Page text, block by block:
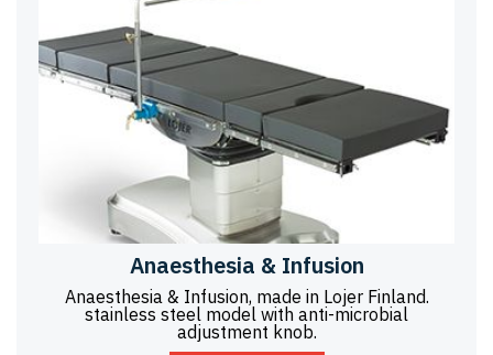
Anaesthesia & Infusion
Anaesthesia & Infusion, made in Lojer Finland.
stainless steel model with anti-microbial
adjustment knob.